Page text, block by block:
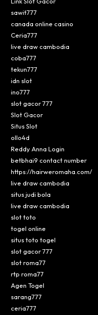
sawit777
canada online casino
Ceria777
live draw cambodia
coba777
tekun777
idn slot
ino777
slot gacor 777
Slot Gacor
Situs Slot
ollo4d
Reddy Anna Login
betbhai9 contact number
https://hairweromaha.com/
live draw cambodia
situs judi bola
live draw cambodia
slot toto
togel online
situs toto togel
slot gacor 777
slot roma77
rtp roma77
Agen Togel
sarang777
ceria777